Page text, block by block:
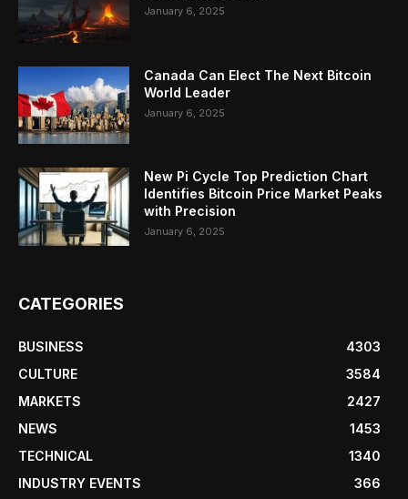
January 6, 2025
Canada Can Elect The Next Bitcoin
World Leader
January 6, 2025
New Pi Cycle Top Prediction Chart
Identifies Bitcoin Price Market Peaks
with Precision
January 6, 2025
CATEGORIES
BUSINESS
4303
CULTURE
3584
MARKETS
2427
NEWS
1453
TECHNICAL
1340
INDUSTRY EVENTS
366